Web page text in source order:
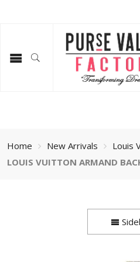
Home New Arrivals
Louis
LOUIS VUITTON ARMAND